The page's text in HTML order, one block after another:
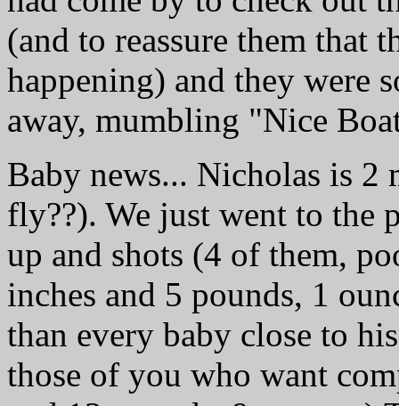
(and to reassure them that
happening) and they were
away, mumbling "Nice
Baby news... Nicholas is 2
fly??). We just went to the
up and shots (4 of them,
inches and 5 pounds, 1
than every baby close to
those of you who want